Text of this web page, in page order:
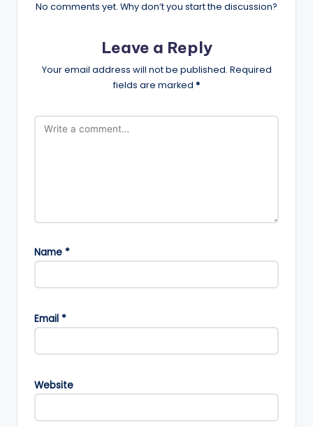
No comments yet. Why don’t you start the discussion?
Leave a Reply
Your email address will not be published. Required
fields are marked *
Name *
Email *
Website